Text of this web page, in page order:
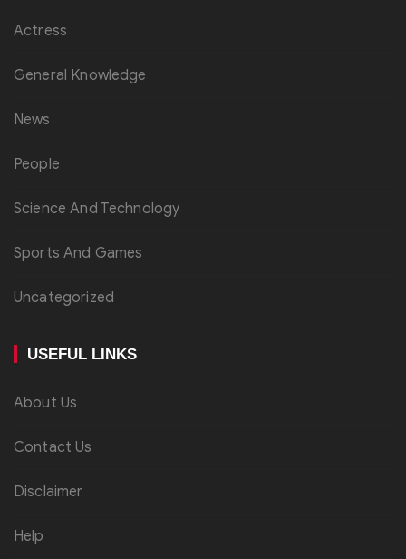
Actress
General Knowledge
News
People
Science And Technology
Sports And Games
Uncategorized
USEFUL LINKS
About Us
Contact Us
Disclaimer
Help